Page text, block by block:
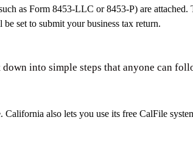
as Form 8453‑LLC or 8453‑P) are attached.
set to submit your business tax return.
into simple steps that anyone can
California also lets you use its free CalFile